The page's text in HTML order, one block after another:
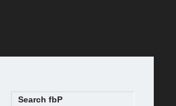
Search fbP